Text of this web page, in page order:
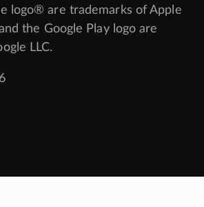
logo® are trademarks of Apple
the Google Play logo are
LLC.